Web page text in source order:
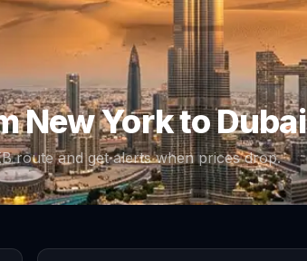
New YorktoDubai
route and get alerts when prices drop.